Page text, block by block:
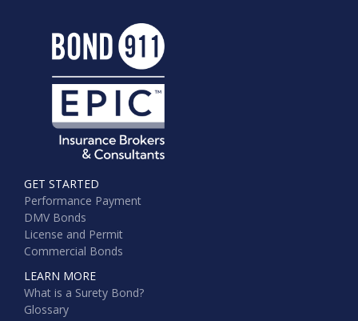
GET STARTED
Performance Payment
DMV Bonds
License and Permit
Commercial Bonds
LEARN MORE
What is a Surety Bond?
Glossary